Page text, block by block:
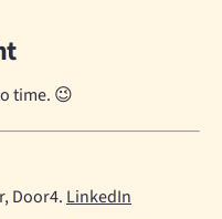
time. 😉
Door4. LinkedIn